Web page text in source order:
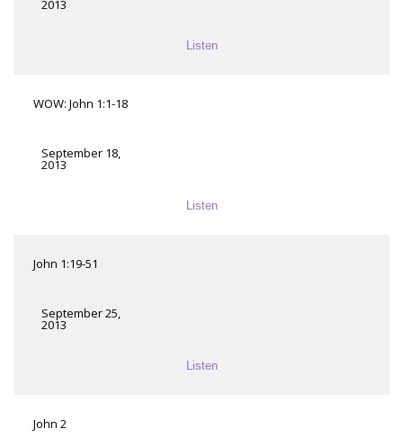
2013
Listen
WOW: John 1:1-18
September 18,
2013
Listen
John 1:19-51
September 25,
2013
Listen
John 2